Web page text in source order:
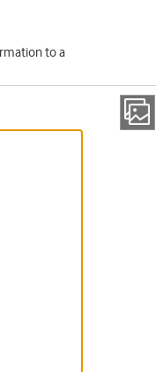
to a